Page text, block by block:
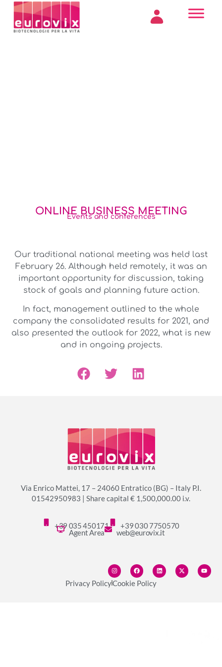
ONLINE BUSINESS MEETING
Events and conferences
Our traditional national meeting was held last
February 26. Although held remotely, it was an
important opportunity for discussion, taking
stock of goals and planning future action.
In fact, management outlined to the whole
company the consolidated results for 2021, and
also presented the outlook for 2022, what is new
and in ongoing projects.
Via Enrico Mattei, 17 – 24060 Entratico (BG) – Italy P.I.
01542950983 | Share capital € 1,500,000.00 i.v.
+39 035 450171 +39 030 7750570
Agent Area web@eurovix.it
Privacy PolicyCookie Policy